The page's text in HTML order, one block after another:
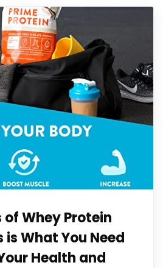
of Whey Protein
is What You Need
Health and